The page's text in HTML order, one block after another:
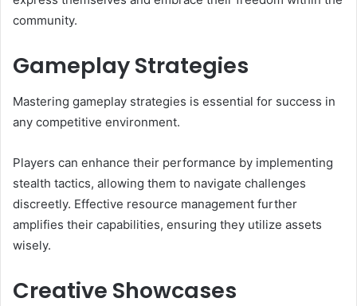
community.
Gameplay Strategies
Mastering gameplay strategies is essential for success in
any competitive environment.
Players can enhance their performance by implementing
stealth tactics, allowing them to navigate challenges
discreetly. Effective resource management further
amplifies their capabilities, ensuring they utilize assets
wisely.
Creative Showcases